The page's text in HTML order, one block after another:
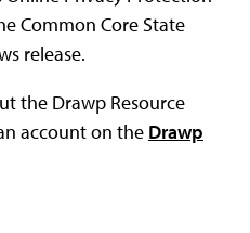
Common Core State
release.
the Drawp Resource
account on the Drawp